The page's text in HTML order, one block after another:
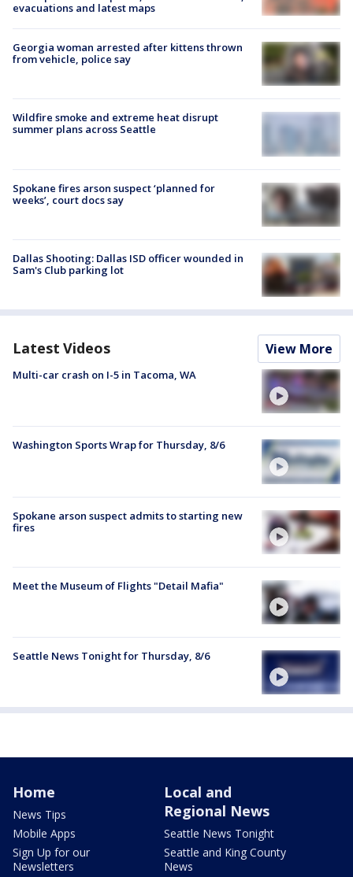
evacuations and latest maps
Georgia woman arrested after kittens thrown
from vehicle, police say
Wildfire smoke and extreme heat disrupt
summer plans across Seattle
Spokane fires arson suspect ‘planned for
weeks’, court docs say
Dallas Shooting: Dallas ISD officer wounded in
Sam's Club parking lot
Latest Videos View More
Multi-car crash on I-5 in Tacoma, WA
Washington Sports Wrap for Thursday, 8/6
Spokane arson suspect admits to starting new
fires
Meet the Museum of Flights "Detail Mafia"
Seattle News Tonight for Thursday, 8/6
Home
News Tips
Mobile Apps
Sign Up for our
Newsletters
Local and
Regional News
Seattle News Tonight
Seattle and King County
News